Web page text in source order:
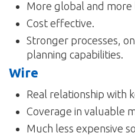
More global and more
Cost effective.
Stronger processes,
planning capabilities.
Wire
Real relationship with
Coverage in valuable
Much less expensive